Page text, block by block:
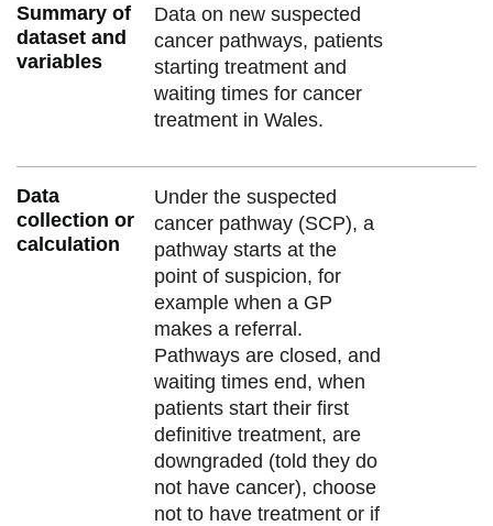
Summary of
dataset and
variables
Data on new suspected
cancer pathways, patients
starting treatment and
waiting times for cancer
treatment in Wales.
Data
collection or
calculation
Under the suspected
cancer pathway (SCP), a
pathway starts at the
point of suspicion, for
example when a GP
makes a referral.
Pathways are closed, and
waiting times end, when
patients start their first
definitive treatment, are
downgraded (told they do
not have cancer), choose
not to have treatment or if